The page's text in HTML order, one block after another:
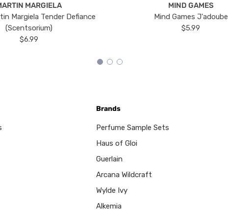
MARGIELA
Margiela Tender Defiance
(Scentsorium)
$6.99
MIND GAMES
Mind Games J'adoube
$5.99
Brands
Perfume Sample Sets
Haus of Gloi
Guerlain
Arcana Wildcraft
Wylde Ivy
Alkemia